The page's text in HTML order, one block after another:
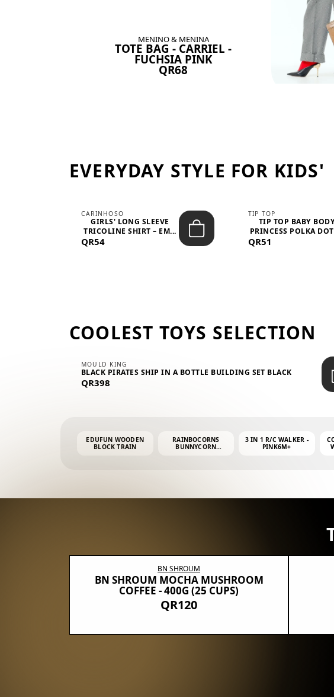
MENINO & MENINA
TOTE BAG - CARRIEL -
FUCHSIA PINK
QR68
EVERYDAY STYLE FOR KIDS'
CARINHOSO
GIRLS' LONG SLEEVE
TRICOLINE SHIRT – EM...
QR54
TIP TOP
TIP TOP BABY
PRINCESS POLKA
QR51
COOLEST TOYS SELECTION
MOULD KING
BLACK PIRATES SHIP IN A BOTTLE BUILDING SET BLACK
QR398
EDUFUN WOODEN
BLOCK TRAIN
RAINBOCORNS
BUNNYCORN
3 IN 1 R/C WALKER -
PINK6M+
BN SHROUM
BN SHROUM MOCHA MUSHROOM
COFFEE - 400G (25 CUPS)
QR120